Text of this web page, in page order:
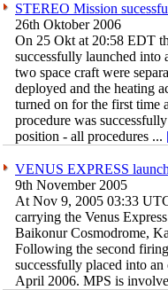
STEREO Mission
26th Oktober 2006
On 25 Okt at 20:58 EDT
successfully launched into
two space craft were
deployed and the heating
turned on for the first time
procedure was
position - all procedures ...
VENUS EXPRESS
9th November 2005
At Nov 9, 2005 03:33
carrying the Venus
Baikonur Cosmodrome,
Following the second
successfully placed into
April 2006. MPS is